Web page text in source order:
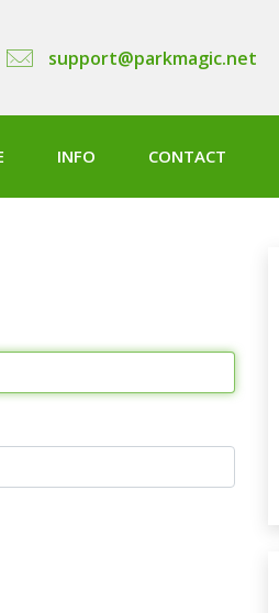
support@parkmagic.net
INFO CONTACT